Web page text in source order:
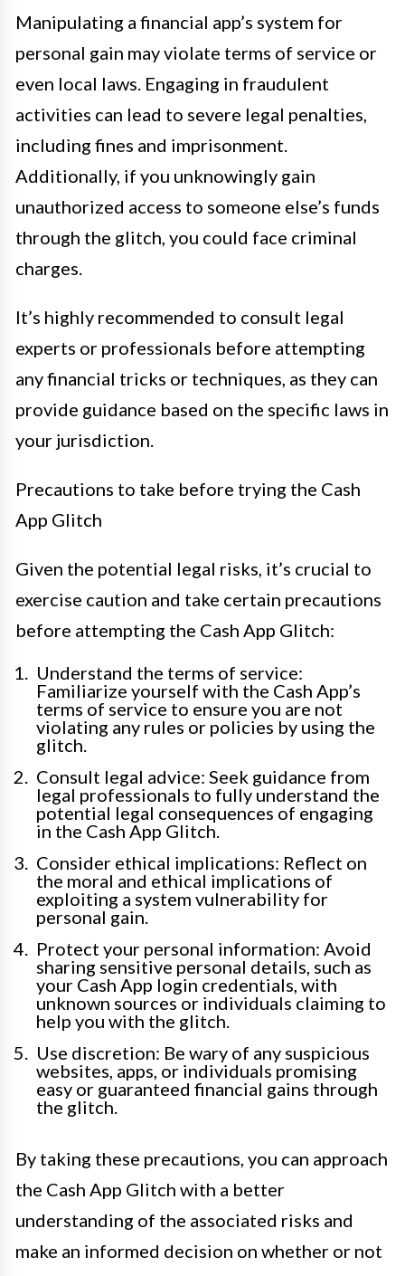
Manipulating a financial app’s system for
personal gain may violate terms of service or
even local laws. Engaging in fraudulent
activities can lead to severe legal penalties,
including fines and imprisonment.
Additionally, if you unknowingly gain
unauthorized access to someone else’s funds
through the glitch, you could face criminal
charges.
It’s highly recommended to consult legal
experts or professionals before attempting
any financial tricks or techniques, as they can
provide guidance based on the specific laws in
your jurisdiction.
Precautions to take before trying the Cash
App Glitch
Given the potential legal risks, it’s crucial to
exercise caution and take certain precautions
before attempting the Cash App Glitch:
Understand the terms of service:
Familiarize yourself with the Cash App’s
terms of service to ensure you are not
violating any rules or policies by using the
glitch.
Consult legal advice: Seek guidance from
legal professionals to fully understand the
potential legal consequences of engaging
in the Cash App Glitch.
Consider ethical implications: Reflect on
the moral and ethical implications of
exploiting a system vulnerability for
personal gain.
Protect your personal information: Avoid
sharing sensitive personal details, such as
your Cash App login credentials, with
unknown sources or individuals claiming to
help you with the glitch.
Use discretion: Be wary of any suspicious
websites, apps, or individuals promising
easy or guaranteed financial gains through
the glitch.
By taking these precautions, you can approach
the Cash App Glitch with a better
understanding of the associated risks and
make an informed decision on whether or not